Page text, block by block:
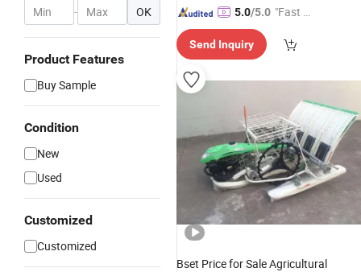
- OK
Product Features
Buy Sample
Condition
New
Used
Customized
Customized
5.0/5.0 "Fast Di
Send Inquiry
Bset Price for Sale Agricultural